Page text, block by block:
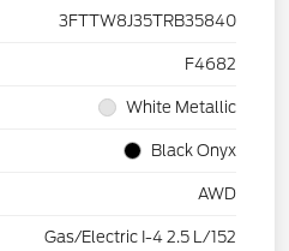
3FTTW8J35TRB35840
F4682
White Metallic
Black Onyx
AWD
Gas/Electric I-4 2.5 L/152